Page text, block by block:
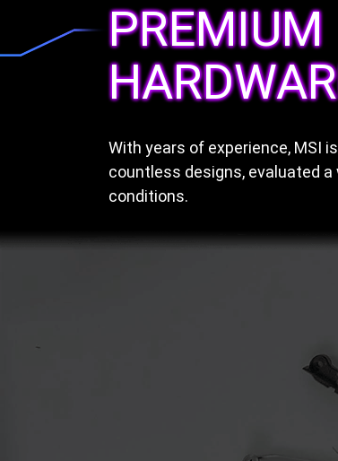
PREMIUM
With years of experience, MSI
countless designs, evaluated
conditions.